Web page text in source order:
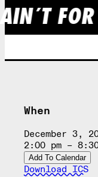
When
December 3,
2:00 pm –
Add To Calendar
Download ICS